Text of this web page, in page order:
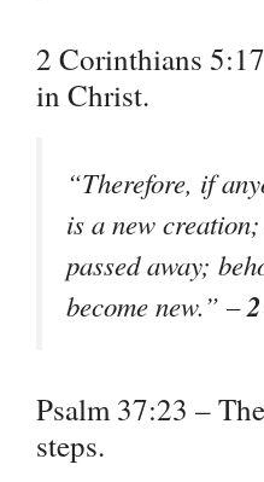
2 Corinthians
in Christ.
“Therefore, if
is a new
passed away;
become new.” –
Psalm 37:23 –
steps.